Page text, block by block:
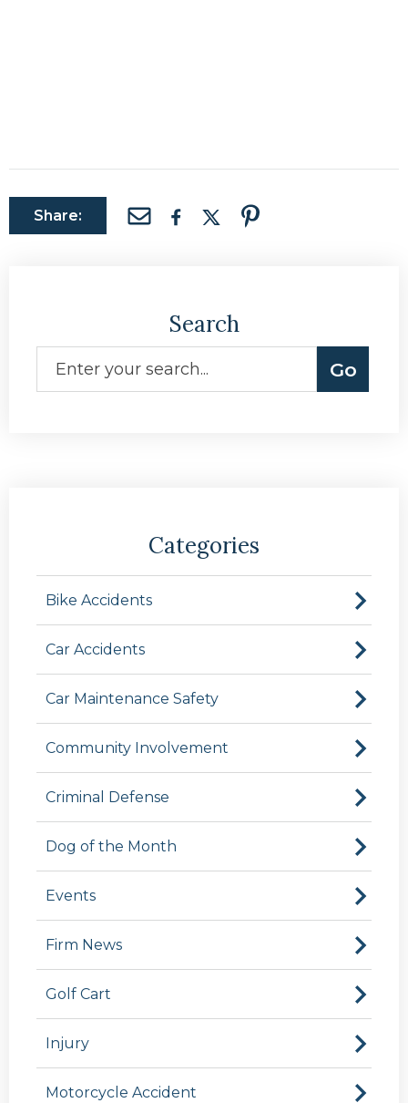
Share:
Search
Categories
Bike Accidents
Car Accidents
Car Maintenance Safety
Community Involvement
Criminal Defense
Dog of the Month
Events
Firm News
Golf Cart
Injury
Motorcycle Accident